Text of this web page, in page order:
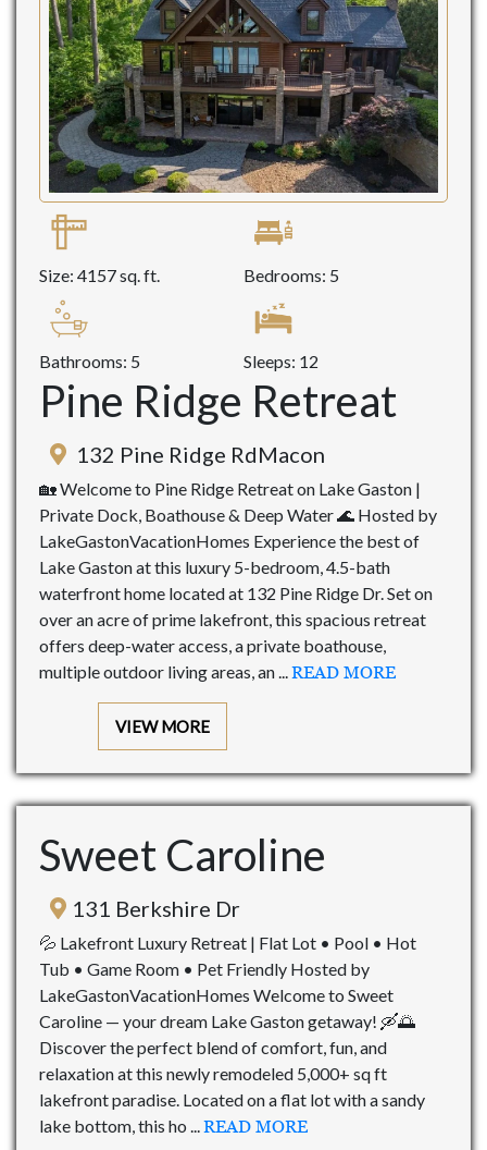
Size: 4157 sq. ft. Bedrooms: 5
Bathrooms: 5 Sleeps: 12
Pine Ridge Retreat
132 Pine Ridge RdMacon
🏡 Welcome to Pine Ridge Retreat on Lake Gaston |
Private Dock, Boathouse & Deep Water 🌊 Hosted by
LakeGastonVacationHomes Experience the best of
Lake Gaston at this luxury 5-bedroom, 4.5-bath
waterfront home located at 132 Pine Ridge Dr. Set on
over an acre of prime lakefront, this spacious retreat
offers deep-water access, a private boathouse,
multiple outdoor living areas, an ...READ MORE
VIEW MORE
Sweet Caroline
131 Berkshire Dr
💦 Lakefront Luxury Retreat | Flat Lot • Pool • Hot
Tub • Game Room • Pet Friendly Hosted by
LakeGastonVacationHomes Welcome to Sweet
Caroline — your dream Lake Gaston getaway! 🛶🌅
Discover the perfect blend of comfort, fun, and
relaxation at this newly remodeled 5,000+ sq ft
lakefront paradise. Located on a flat lot with a sandy
lake bottom, this ho ...READ MORE